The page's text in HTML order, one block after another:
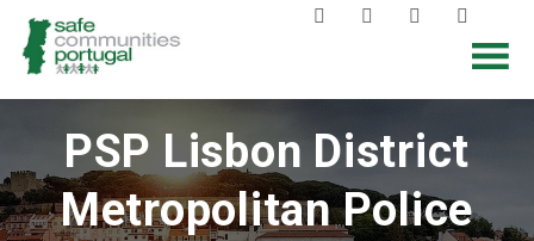
PSP Lisbon District
Metropolitan Police